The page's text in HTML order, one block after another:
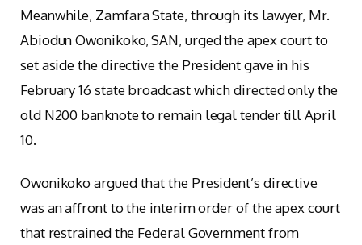
Meanwhile, Zamfara State, through its lawyer, Mr.
Abiodun Owonikoko, SAN, urged the apex court to
set aside the directive the President gave in his
February 16 state broadcast which directed only the
old N200 banknote to remain legal tender till April
10.
Owonikoko argued that the President’s directive
was an affront to the interim order of the apex court
that restrained the Federal Government from